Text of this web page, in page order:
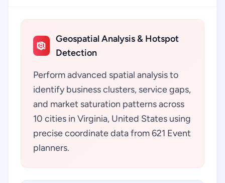
Geospatial Analysis & Hotspot
Detection
Perform advanced spatial analysis to
identify business clusters, service gaps,
and market saturation patterns across
10 cities in Virginia, United States using
precise coordinate data from 621 Event
planners.